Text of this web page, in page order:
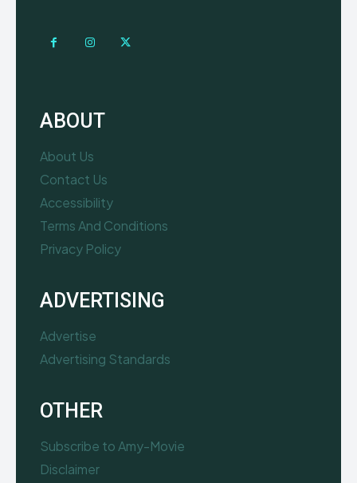
ABOUT
About Us
Contact Us
Accessibility
Terms And Conditions
Privacy Policy
ADVERTISING
Advertise
Advertising Standards
OTHER
Subscribe to Amy-Movie
Disclaimer